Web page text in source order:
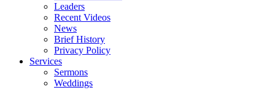
Leaders
Recent Videos
News
Brief History
Privacy Policy
Services
Sermons
Weddings